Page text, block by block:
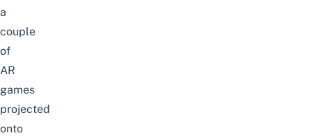
a
couple
of
AR
games
projected
onto